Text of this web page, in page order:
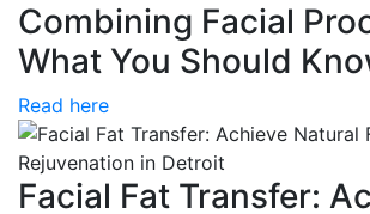
Combining Facial
What You Should
Read here
Facial Fat Transfer: